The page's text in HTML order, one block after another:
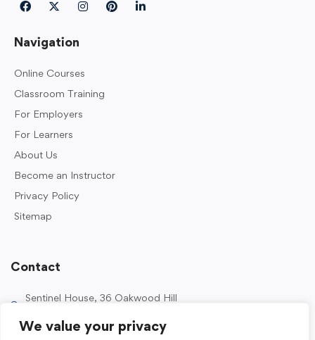
We value your privacy
Navigation
Online Courses
Classroom Training
For Employers
For Learners
About Us
Become an Instructor
Privacy Policy
Sitemap
Contact
Sentinel House, 36 Oakwood Hill
0203 989 2500